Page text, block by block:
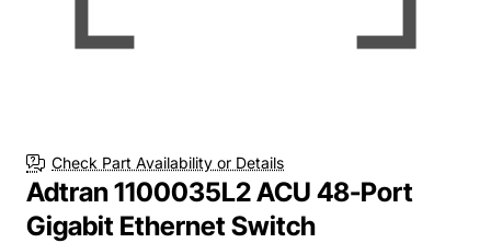
Check Part Availability or Details
Adtran 1100035L2 ACU 48-Port
Gigabit Ethernet Switch